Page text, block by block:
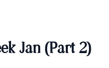
Jan (Part 2)